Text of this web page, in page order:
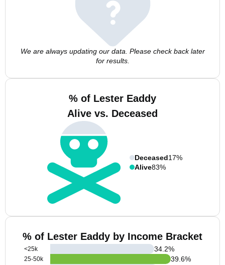
We are always updating our data. Please check back later
for results.
% of Lester Eaddy
Alive vs. Deceased
Deceased17%
Alive83%
% of Lester Eaddy by Income Bracket
<25k
25-50k
34.2%
39.6%